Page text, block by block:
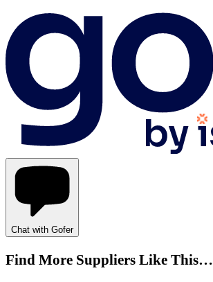
Chat with Gofer
Find More Suppliers Like This…